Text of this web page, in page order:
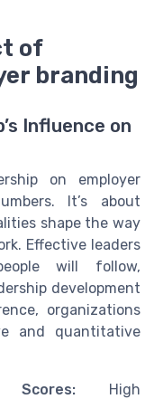
of
branding
Influence on
on employer
It’s about
shape the way
Effective leaders
will follow,
development
organizations
and quantitative
Scores:High